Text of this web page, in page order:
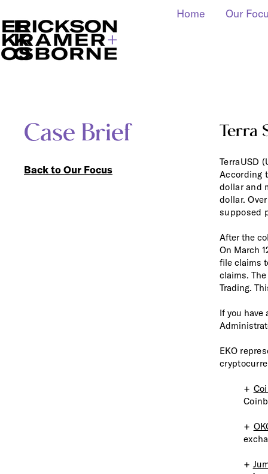
Home Our
Terra
TerraUSD
According
dollar and
dollar.
supposed
After the
On March
file claims
claims.
Trading.
If you have
EKO
+
+
+
Case Brief
Back to Our Focus